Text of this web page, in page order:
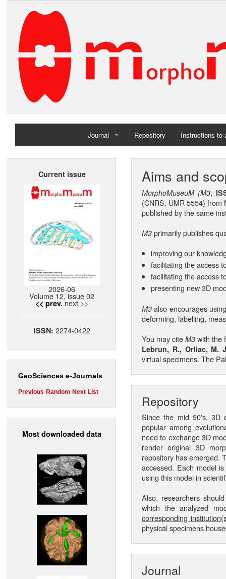
Journal
Home
Repository Instructions to
Current issue
2026-06
Volume 12, issue 02
<< prev. next >>
ISSN: 2274-0422
GeoSciences e-Journals
Previous Random Next List
Most downloaded data
Aims and
MorphoMuseuM (M3,
(CNRS, UMR 5554)
published by the same
M3 primarily publishes
improving our
facilitating the access
facilitating the access
presenting new 3D
M3 also encourages
deforming, labelling,
You may cite M3 with the
Lebrun, R., Orliac, M.
virtual specimens. The
Repository
Since the mid 90's, 3D
popular among
need to exchange 3D
render original 3D
repository has emerged.
accessed. Each model
using this model in
Also, researchers
which the analyzed
corresponding
physical specimens
Journal